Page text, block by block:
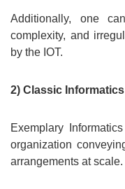
Additionally, one
complexity, and
by the IOT.
2) Classic Informatics
Exemplary
organization
arrangements at scale.